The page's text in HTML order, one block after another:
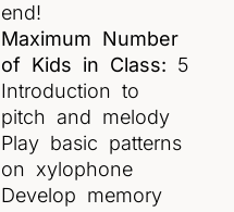
end!
Maximum Number
of Kids in Class: 5
Introduction to
pitch and melody
Play basic patterns
on xylophone
Develop memory